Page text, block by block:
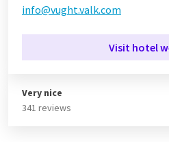
info@vught.valk.com
Visit hotel
Very nice
341 reviews